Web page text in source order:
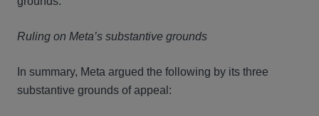
Ruling on Meta’s substantive grounds
In summary, Meta argued the following by its three
substantive grounds of appeal: